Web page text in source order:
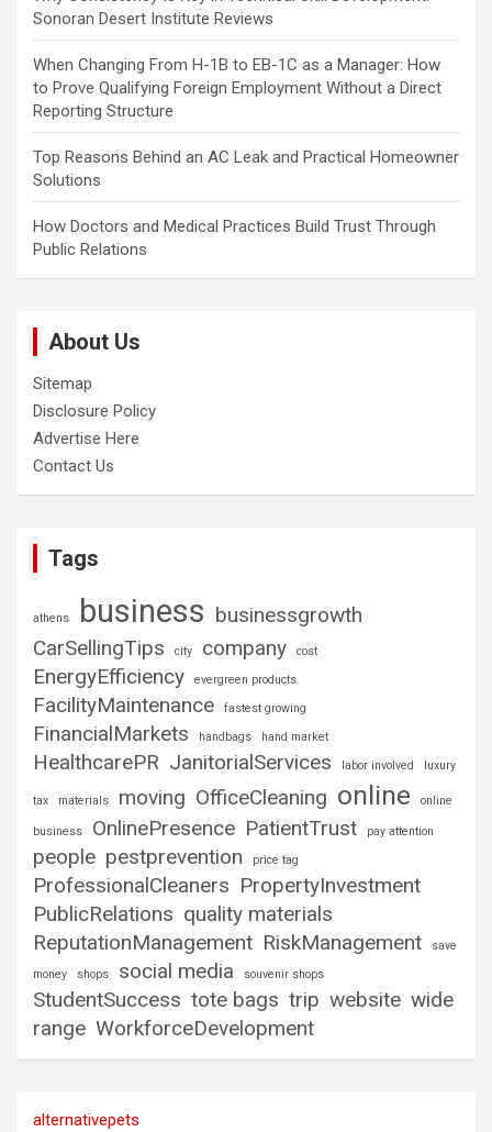
Sonoran Desert Institute Reviews
When Changing From H-1B to EB-1C as a Manager: How
to Prove Qualifying Foreign Employment Without a Direct
Reporting Structure
Top Reasons Behind an AC Leak and Practical Homeowner
Solutions
How Doctors and Medical Practices Build Trust Through
Public Relations
About Us
Sitemap
Disclosure Policy
Advertise Here
Contact Us
Tags
athens business businessgrowth
CarSellingTips
city company cost
EnergyEfficiency evergreen products
FacilityMaintenance fastest growing
FinancialMarkets handbags hand market
HealthcarePR JanitorialServices labor involved luxury
tax materials moving OfficeCleaning online online
business OnlinePresence PatientTrust pay attention
people pestprevention price tag
ProfessionalCleaners PropertyInvestment
PublicRelations quality materials
ReputationManagement RiskManagement
save
money
shops social media souvenir shops
StudentSuccess tote bags trip website wide
range WorkforceDevelopment
alternativepets